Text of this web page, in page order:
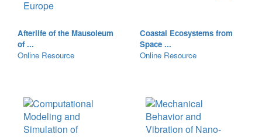
Afterlife of the Mausoleum
of ...
Online Resource
Coastal Ecosystems from
Space ...
Online Resource